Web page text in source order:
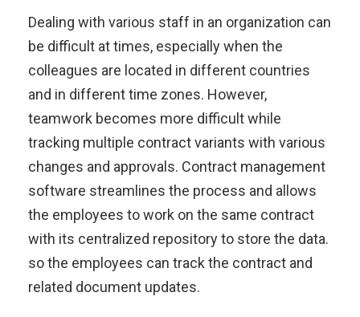
Dealing with various staff in an organization can
be difficult at times, especially when the
colleagues are located in different countries
and in different time zones. However,
teamwork becomes more difficult while
tracking multiple contract variants with various
changes and approvals. Contract management
software streamlines the process and allows
the employees to work on the same contract
with its centralized repository to store the data.
so the employees can track the contract and
related document updates.